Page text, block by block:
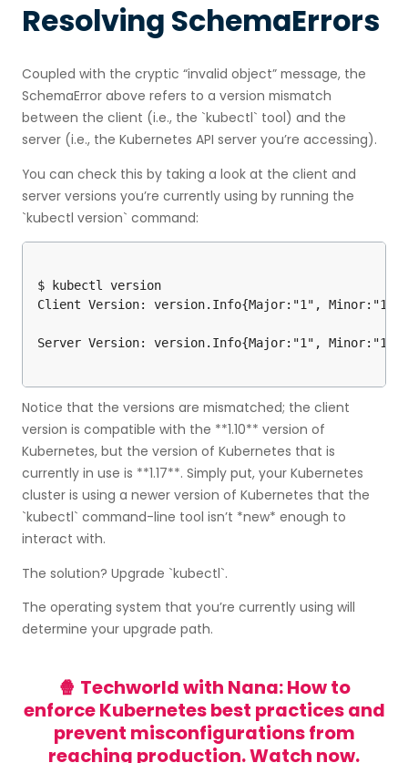
Resolving SchemaErrors
Coupled with the cryptic “invalid object” message, the
SchemaError above refers to a version mismatch
between the client (i.e., the `kubectl` tool) and the
server (i.e., the Kubernetes API server you’re accessing).
You can check this by taking a look at the client and
server versions you’re currently using by running the
`kubectl version` command:
$ kubectl version
Client Version: version.Info{Major:"1", Minor:"10",
Notice that the versions are mismatched; the client
version is compatible with the **1.10** version of
Kubernetes, but the version of Kubernetes that is
currently in use is **1.17**. Simply put, your Kubernetes
cluster is using a newer version of Kubernetes that the
`kubectl` command-line tool isn’t *new* enough to
interact with.
The solution? Upgrade `kubectl`.
The operating system that you’re currently using will
determine your upgrade path.
🍿 Techworld with Nana: How to
enforce Kubernetes best practices and
prevent misconfigurations from
reaching production.Watch now.